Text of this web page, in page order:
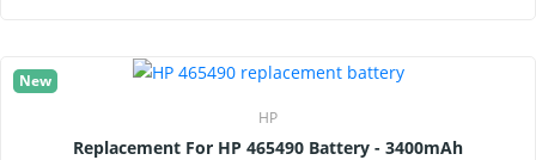
New
HP
Replacement For HP 465490 Battery - 3400mAh